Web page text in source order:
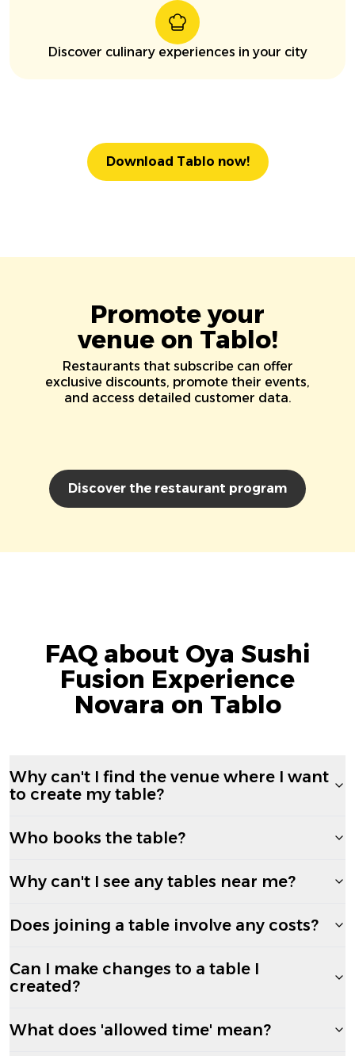
Discover culinary experiences in your city
Download Tablo now!
Promote your
venue on Tablo!
Restaurants that subscribe can offer
exclusive discounts, promote their events,
and access detailed customer data.
Discover the restaurant program
FAQ about Oya Sushi
Fusion Experience
Novara on Tablo
Why can't I find the venue where I want
to create my table?
Who books the table?
Why can't I see any tables near me?
Does joining a table involve any costs?
Can I make changes to a table I
created?
What does 'allowed time' mean?